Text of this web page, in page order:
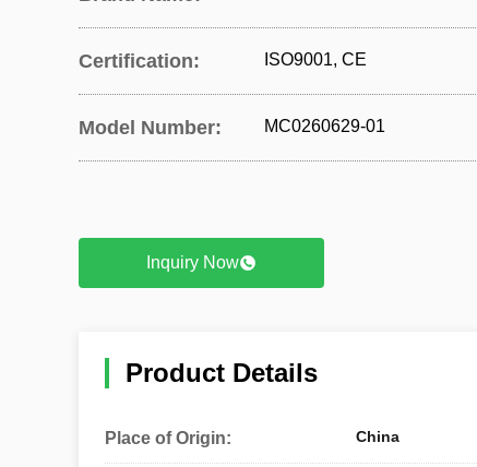
Certification: ISO9001, CE
Model Number: MC0260629-01
Inquiry Now
Product Details
Place of Origin: China